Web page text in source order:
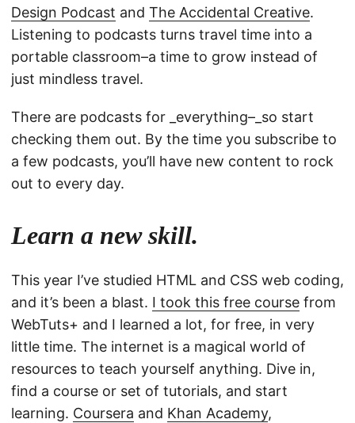
Design Podcast and The Accidental Creative.
Listening to podcasts turns travel time into a
portable classroom–a time to grow instead of
just mindless travel.
There are podcasts for _everything–_so start
checking them out. By the time you subscribe to
a few podcasts, you’ll have new content to rock
out to every day.
Learn a new skill.
This year I’ve studied HTML and CSS web coding,
and it’s been a blast. I took this free course from
WebTuts+ and I learned a lot, for free, in very
little time. The internet is a magical world of
resources to teach yourself anything. Dive in,
find a course or set of tutorials, and start
learning. Coursera and Khan Academy,